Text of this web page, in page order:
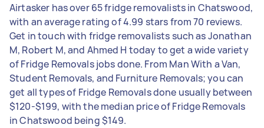
Airtasker has over 65 fridge removalists in Chatswood,
with an average rating of 4.99 stars from 70 reviews.
Get in touch with fridge removalists such as Jonathan
M, Robert M, and Ahmed H today to get a wide variety
of Fridge Removals jobs done. From Man With a Van,
Student Removals, and Furniture Removals; you can
get all types of Fridge Removals done usually between
$120-$199, with the median price of Fridge Removals
in Chatswood being $149.